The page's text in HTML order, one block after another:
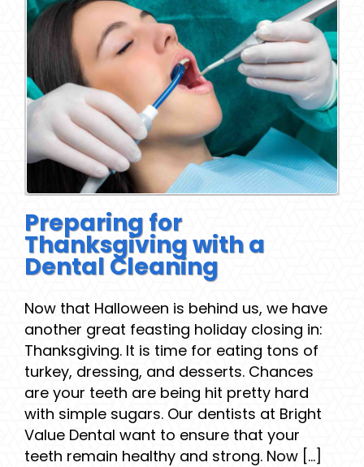
Preparing for
Thanksgiving with a
Dental Cleaning
Now that Halloween is behind us, we have
another great feasting holiday closing in:
Thanksgiving. It is time for eating tons of
turkey, dressing, and desserts. Chances
are your teeth are being hit pretty hard
with simple sugars. Our dentists at Bright
Value Dental want to ensure that your
teeth remain healthy and strong. Now [...]